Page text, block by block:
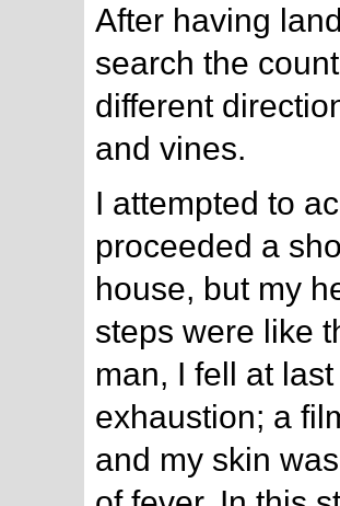
After having
search the
different
and vines.
I attempted to
proceeded a
house, but my
steps were like
man, I fell at
exhaustion; a
and my skin